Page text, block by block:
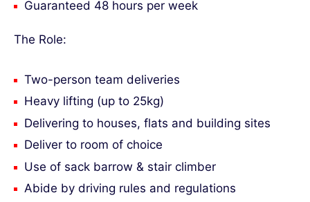
Guaranteed 48 hours per week
The Role:
Two-person team deliveries
Heavy lifting (up to 25kg)
Delivering to houses, flats and building sites
Deliver to room of choice
Use of sack barrow & stair climber
Abide by driving rules and regulations